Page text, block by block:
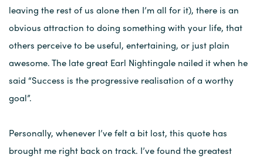
leaving the rest of us alone then I’m all for it), there is an
obvious attraction to doing something with your life, that
others perceive to be useful, entertaining, or just plain
awesome. The late great Earl Nightingale nailed it when he
said “Success is the progressive realisation of a worthy
goal”.
Personally, whenever I’ve felt a bit lost, this quote has
brought me right back on track. I’ve found the greatest